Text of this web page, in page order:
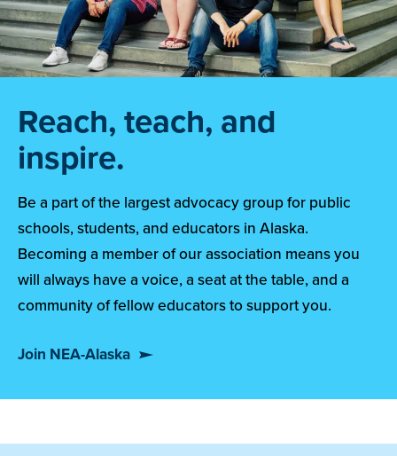
Reach, teach, and
inspire.
Be a part of the largest advocacy group for public
schools, students, and educators in Alaska.
Becoming a member of our association means you
will always have a voice, a seat at the table, and a
community of fellow educators to support you.
Join NEA-Alaska